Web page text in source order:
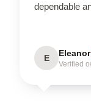
dependable
E Eleanor
Verified